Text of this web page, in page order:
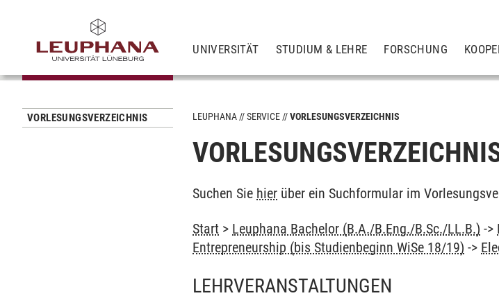
UNIVERSITÄT STUDIUM & LEHRE FORSCHUNG
VORLESUNGSVERZEICHNIS LEUPHANA SERVICE VORLESUNGSVERZEICHNIS
Suchen Sie hier über ein Suchformular im
Start > Leuphana Bachelor (B.A./B.Eng./B.Sc./LL.B.) ->
Entrepreneurship (bis Studienbeginn WiSe 18/19) ->
LEHRVERANSTALTUNGEN